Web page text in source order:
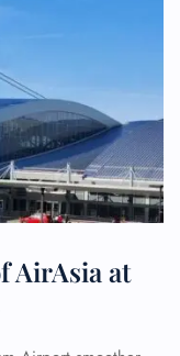
AirAsia at